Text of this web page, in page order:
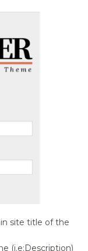
site title of the
(i.e:Description)